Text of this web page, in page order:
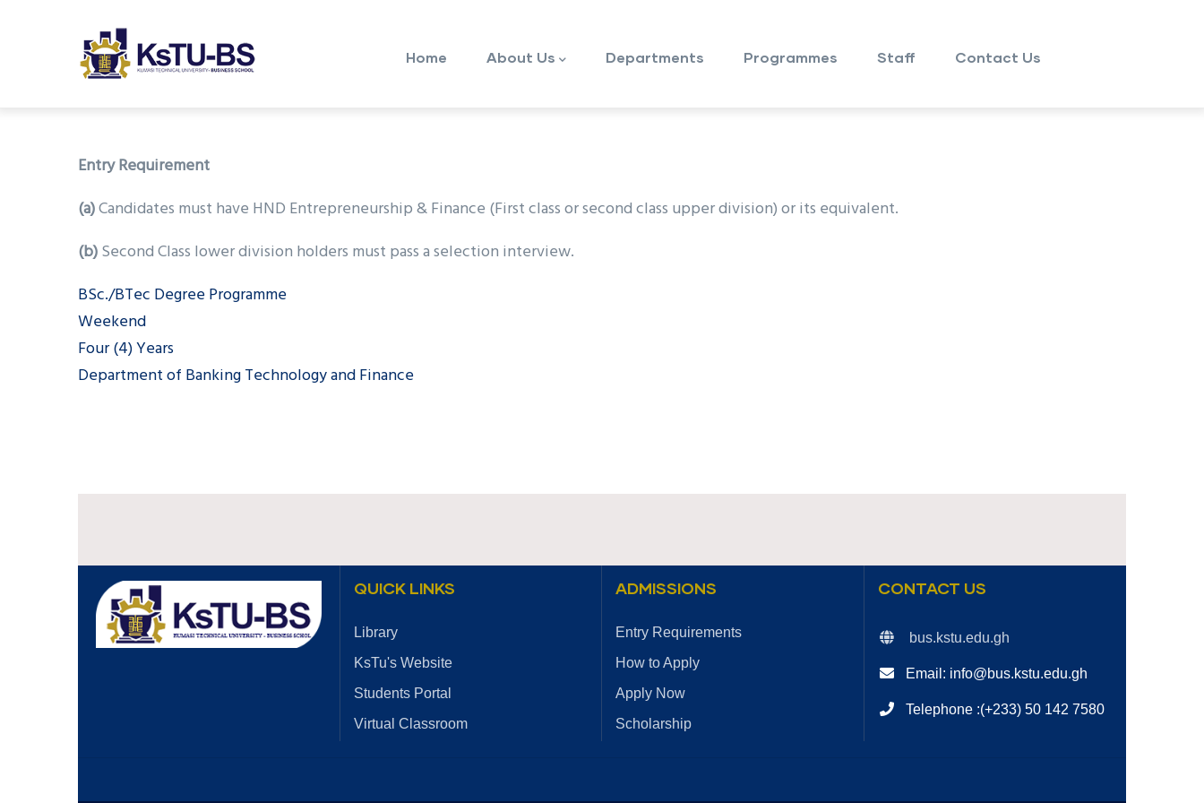
Home About Us Departments Programmes Staff Contact Us
Entry Requirement
(a)Candidates must have HND Entrepreneurship & Finance (First class or second class upper division) or its equivalent.
(b)Second Class lower division holders must pass a selection interview.
BSc./BTec Degree Programme
Weekend
Four (4) Years
Department of Banking Technology and Finance
QUICK LINKS
Library
KsTu's Website
Students Portal
Virtual Classroom
ADMISSIONS
Entry Requirements
How to Apply
Apply Now
Scholarship
CONTACT US
bus.kstu.edu.gh
Email: info@bus.kstu.edu.gh
Telephone :(+233) 50 142 7580